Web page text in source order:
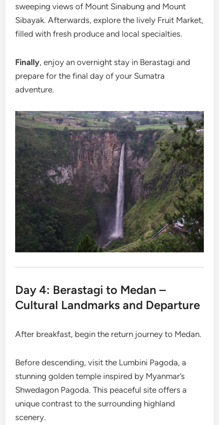
sweeping views of Mount Sinabung and Mount
Sibayak. Afterwards, explore the lively Fruit Market,
filled with fresh produce and local specialties.
Finally, enjoy an overnight stay in Berastagi and
prepare for the final day of your Sumatra
adventure.
Day 4: Berastagi to Medan –
Cultural Landmarks and Departure
After breakfast, begin the return journey to Medan.
Before descending, visit the Lumbini Pagoda, a
stunning golden temple inspired by Myanmar’s
Shwedagon Pagoda. This peaceful site offers a
unique contrast to the surrounding highland
scenery.